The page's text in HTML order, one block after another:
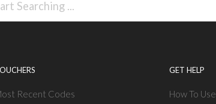
Recent Codes
GET HELP
How To Use